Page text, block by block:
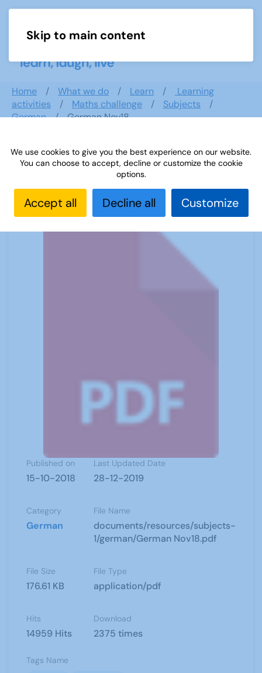
Skip to main content
Home What we do Learn
Learning
activities
Maths challenge
Subjects
German
German Nov18
German Nov18
Published on
15-10-2018
Last Updated Date
28-12-2019
Category
German
File Name
documents/resources/subjects-
1/german/German Nov18.pdf
File Size
176.61 KB
File Type
application/pdf
Hits
14959 Hits
Download
2375 times
Tags Name
We use cookies to give you the best experience on our website.
You can choose to accept, decline or customize the cookie
options.
Accept all Decline all Customize